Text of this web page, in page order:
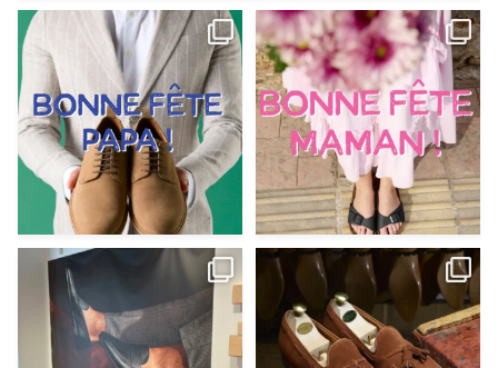
Votre Papa est prévoyant,
patient, polyvalent,
Jun 12
9 0
Votre Maman est : magnifique,
fantastique,...
May 30
11 0
@magnanni débarque à La Botte
Chantilly Lille pour
May 8
22
Et si vous profitiez des ponts de la
belle saison,
Apr 29
14 0